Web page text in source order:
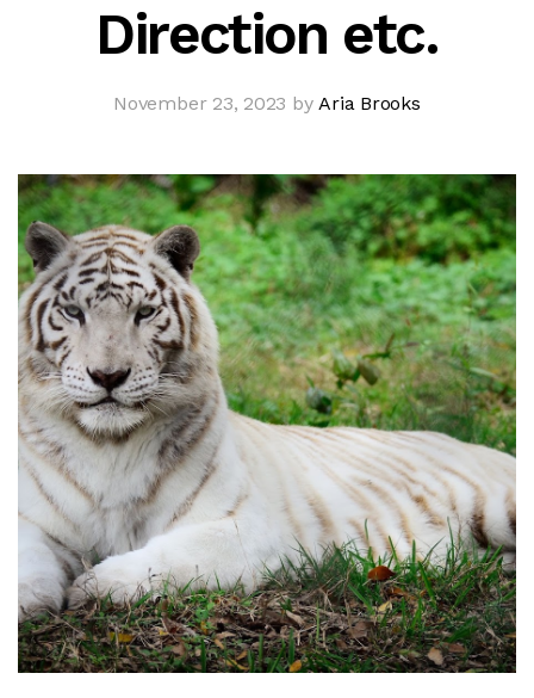
Direction etc.
November 23, 2023 by Aria Brooks